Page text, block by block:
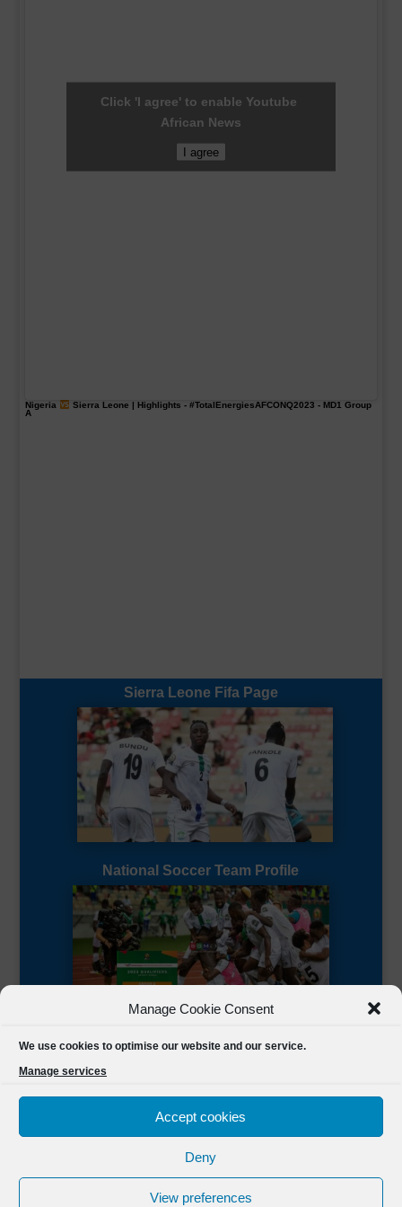
Manage Cookie Consent
We use cookies to optimise our website and our service.
Manage services
Accept cookies
Deny
View preferences
Click 'I agree' to enable Youtube
African News
I agree
Nigeria Sierra Leone | Highlights - #TotalEnergiesAFCONQ2023 - MD1 Group
A
Sierra Leone Fifa Page
National Soccer Team Profile
FSL Media(C) 2021 Football Sierra Leone.